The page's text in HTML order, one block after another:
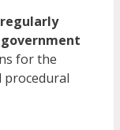
regularly
for the
procedural